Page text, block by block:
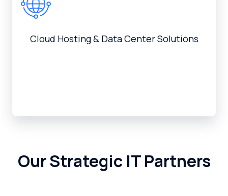
Cloud Hosting & Data Center Solutions
Our Strategic IT Partners